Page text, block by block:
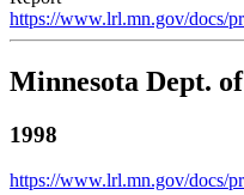
https://www.lrl.mn.gov/docs/
Minnesota Dept.
1998
https://www.lrl.mn.gov/docs/